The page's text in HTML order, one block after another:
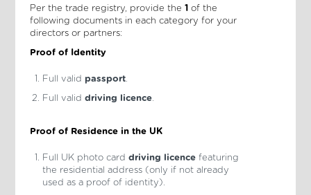
Per the trade registry, provide the 1 of the
following documents in each category for your
directors or partners:
Proof of Identity
Full valid passport.
Full valid driving licence.
Proof of Residence in the UK
Full UK photo card driving licencefeaturing
the residential address (only if not already
used as a proof of identity).